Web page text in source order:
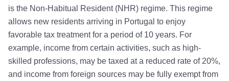
is the Non-Habitual Resident (NHR) regime. This regime
allows new residents arriving in Portugal to enjoy
favorable tax treatment for a period of 10 years. For
example, income from certain activities, such as high-
skilled professions, may be taxed at a reduced rate of 20%,
and income from foreign sources may be fully exempt from